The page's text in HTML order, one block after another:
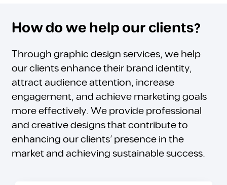
How do we help our clients?
Through graphic design services, we help
our clients enhance their brand identity,
attract audience attention, increase
engagement, and achieve marketing goals
more effectively. We provide professional
and creative designs that contribute to
enhancing our clients’ presence in the
market and achieving sustainable success.